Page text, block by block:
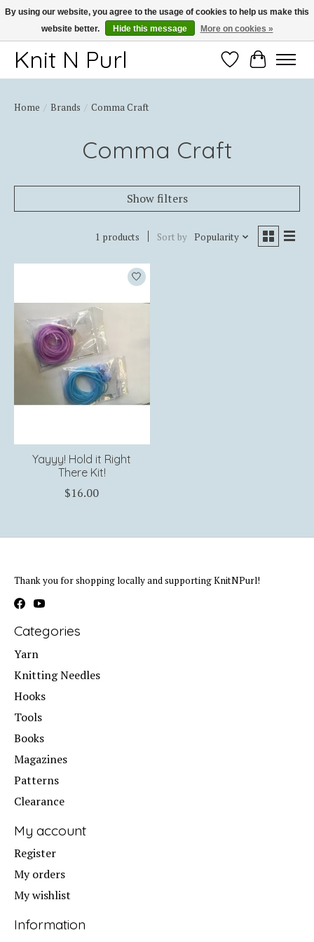
Thank you for choosing Knit-N-Purl
Knit N Purl WishlistCart
Home / Brands / Comma Craft
Comma Craft
Show filters
1 products Sort by Popularity
Yayyy! Hold it Right
There Kit!
$16.00
Thank you for shopping locally and supporting KnitNPurl!
Categories
Yarn
Knitting Needles
Hooks
Tools
Books
Magazines
Patterns
Clearance
My account
Register
My orders
My wishlist
Information
By using our website, you agree to the usage of cookies to help us make this
website better.
Hide this message More on cookies »